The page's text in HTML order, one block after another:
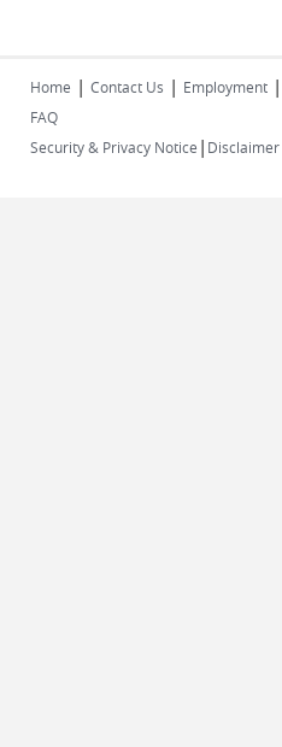
Home | Contact Us | Employment |
FAQ
Security & Privacy Notice | Disclaimer